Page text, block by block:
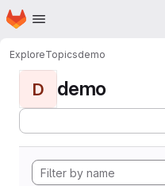
Skip to main content
Homepage
ExploreTopicsdemo
D demo